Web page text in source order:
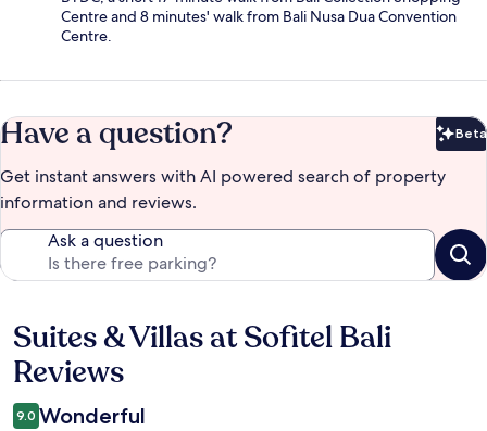
Centre and 8 minutes' walk from Bali Nusa Dua Convention
Centre.
Have a question? Beta
Get instant answers with AI powered search of property
information and reviews.
Ask a question
Reviews
Suites & Villas at Sofitel Bali
Reviews
9.0 Wonderful